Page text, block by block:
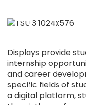
Displays provide
internship
and career
specific fields of
a digital platform,